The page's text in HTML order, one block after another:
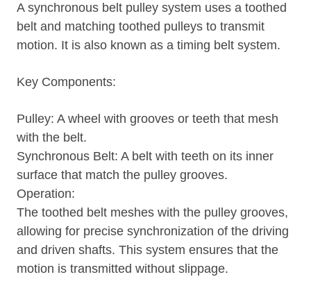
A synchronous belt pulley system uses a toothed
belt and matching toothed pulleys to transmit
motion. It is also known as a timing belt system.
Key Components:
Pulley: A wheel with grooves or teeth that mesh
with the belt.
Synchronous Belt: A belt with teeth on its inner
surface that match the pulley grooves.
Operation:
The toothed belt meshes with the pulley grooves,
allowing for precise synchronization of the driving
and driven shafts. This system ensures that the
motion is transmitted without slippage.